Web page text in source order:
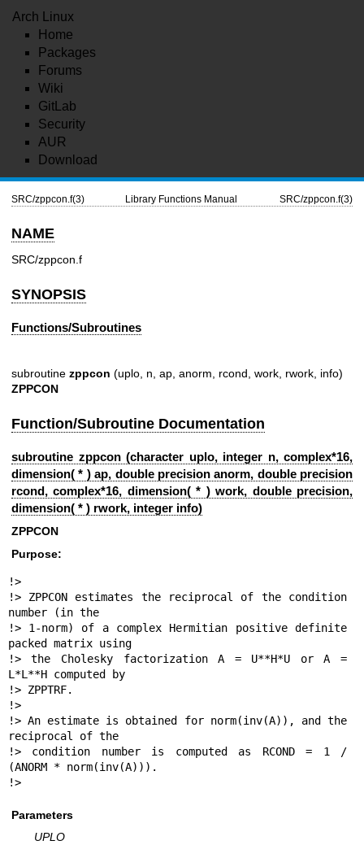
Arch Linux
Home
Packages
Forums
Wiki
GitLab
Security
AUR
Download
SRC/zppcon.f(3) Library Functions Manual SRC/zppcon.f(3)
NAME
SRC/zppcon.f
SYNOPSIS
Functions/Subroutines
subroutine zppcon (uplo, n, ap, anorm, rcond, work, rwork, info)
ZPPCON
Function/Subroutine Documentation
subroutine zppcon (character uplo, integer n, complex*16,
dimension( * ) ap, double precision anorm, double precision
rcond, complex*16, dimension( * ) work, double precision,
dimension( * ) rwork, integer info)
ZPPCON
Purpose:
!>
!> ZPPCON estimates the reciprocal of the condition
number (in the
!> 1-norm) of a complex Hermitian positive definite
packed matrix using
!> the Cholesky factorization A = U**H*U or A =
L*L**H computed by
!> ZPPTRF.
!>
!> An estimate is obtained for norm(inv(A)), and the
reciprocal of the
!> condition number is computed as RCOND = 1 /
(ANORM * norm(inv(A))).
!>
Parameters
UPLO